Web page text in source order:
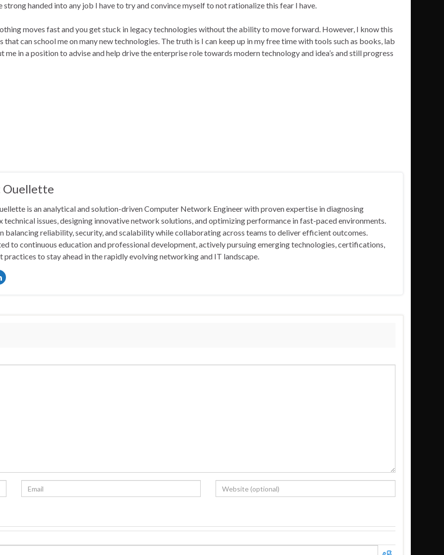
strong handed into any job I have to try and convince myself to not rationalize this fear I have.
moves fast and you get stuck in legacy technologies without the ability to move forward. However, I know this
that can school me on many new technologies. The truth is I can keep up in my free time with tools such as books, lab
in a position to advise and help drive the enterprise role towards modern technology and idea’s and still progress
is an analytical and solution-driven Computer Network Engineer with proven expertise in diagnosing
technical issues, designing innovative network solutions, and optimizing performance in fast-paced environments.
balancing reliability, security, and scalability while collaborating across teams to deliver efficient outcomes.
to continuous education and professional development, actively pursuing emerging technologies, certifications,
practices to stay ahead in the rapidly evolving networking and IT landscape.